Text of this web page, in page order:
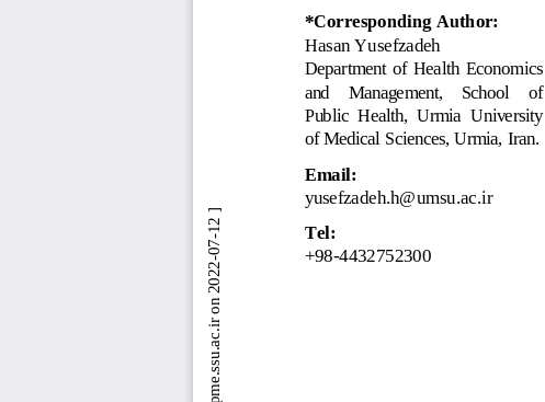
*Corresponding Author:
Hasan Yusefzadeh
Department  of  Health  Economics
and    Management,    School    of
Public  Health,  Urmia  University
of Medical Sciences, Urmia, Iran.
Email:
yusefzadeh.h@umsu.ac.ir
Tel:
+98-4432752300